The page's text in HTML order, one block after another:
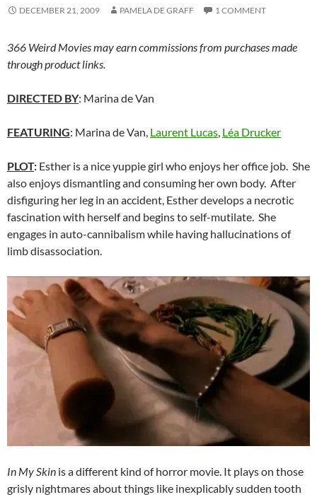
DECEMBER 21, 2009 PAMELA DE GRAFF 1 COMMENT
366 Weird Movies may earn commissions from purchases made
through product links.
DIRECTED BY: Marina de Van
FEATURING: Marina de Van, Laurent Lucas, Léa Drucker
PLOT: Esther is a nice yuppie girl who enjoys her office job. She
also enjoys dismantling and consuming her own body. After
disfiguring her leg in an accident, Esther develops a necrotic
fascination with herself and begins to self-mutilate. She
engages in auto-cannibalism while having hallucinations of
limb disassociation.
In My Skin is a different kind of horror movie. It plays on those
grisly nightmares about things like inexplicably sudden tooth